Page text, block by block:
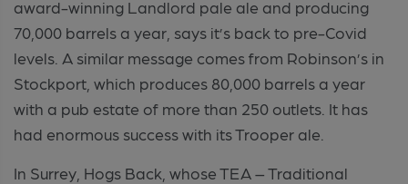
award-winning Landlord pale ale and producing
70,000 barrels a year, says it’s back to pre-Covid
levels. A similar message comes from Robinson’s in
Stockport, which produces 80,000 barrels a year
with a pub estate of more than 250 outlets. It has
had enormous success with its Trooper ale.
In Surrey, Hogs Back, whose TEA – Traditional